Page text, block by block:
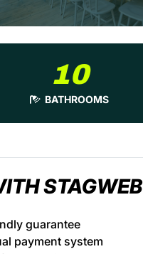
10
BATHROOMS
STAGWEB
guarantee
payment system